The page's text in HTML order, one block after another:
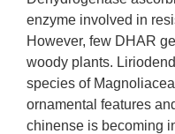
enzyme involved in
However, few DHAR
woody plants.
species of
ornamental features
chinense is becoming